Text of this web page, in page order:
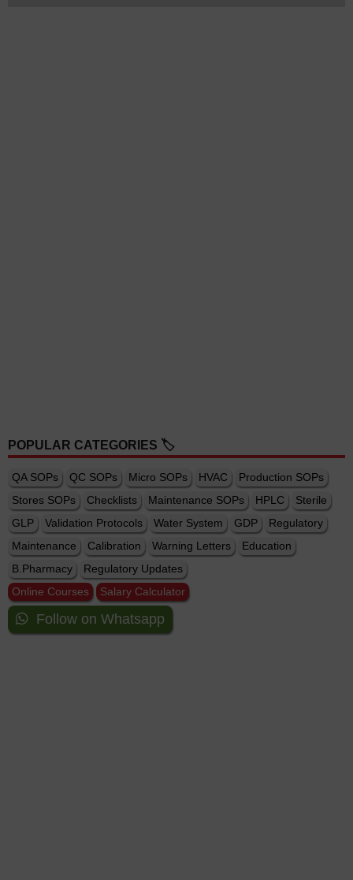
POPULAR CATEGORIES 🏷️
QA SOPs QC SOPs Micro SOPs HVAC
Production SOPs
Stores SOPs
Checklists Maintenance SOPs HPLC
Sterile
GLP
Validation Protocols Water System GDP
Regulatory
Maintenance
Calibration Warning Letters
Education
B.Pharmacy
Regulatory Updates
Online Courses
Salary Calculator
Follow on Whatsapp